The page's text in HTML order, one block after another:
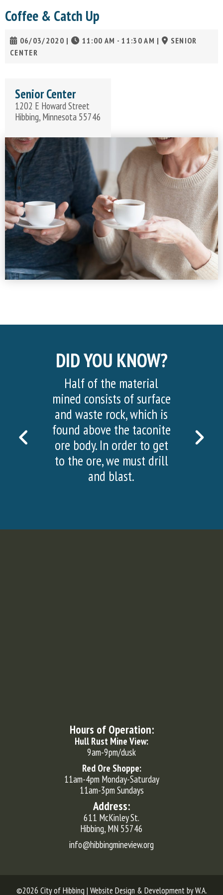
Coffee & Catch Up
06/03/2020 | 11:00 AM - 11:30 AM |
SENIOR
CENTER
Senior Center
1202 E Howard Street
Hibbing, Minnesota 55746
DID YOU KNOW?
PREVIOUS
SLIDE
Half of the material
mined consists of surface
and waste rock, which is
found above the taconite
ore body. In order to get
to the ore, we must drill
and blast.
Hours of Operation:
Hull Rust Mine View:
9am-9pm/dusk
Red Ore Shoppe:
11am-4pm Monday-Saturday
11am-3pm Sundays
Address:
611 McKinley St.
Hibbing, MN 55746
info@hibbingmineview.org
©2026 City of Hibbing | Website Design & Development byW.A.